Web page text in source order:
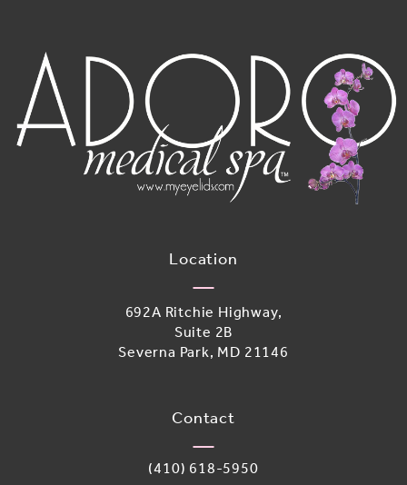
Location
692A Ritchie Highway,
Suite 2B
Severna Park, MD 21146
Contact
Call Adoro Medical Spa on the
(410) 618-5950